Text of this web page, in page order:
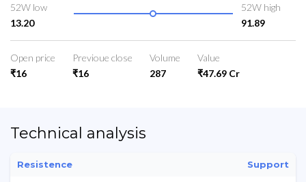
52W low
13.20
52W high
91.89
Open price
₹16
Previoue close
₹16
Volume
287
Value
₹47.69 Cr
Technical analysis
Resistence Support